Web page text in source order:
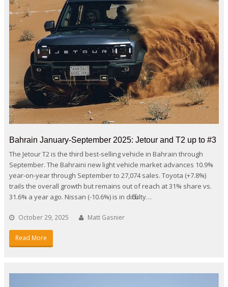
Bahrain January-September 2025: Jetour and T2 up to #3
The Jetour T2 is the third best-selling vehicle in Bahrain through
September. The Bahraini new light vehicle market advances 10.9%
year-on-year through September to 27,074 sales. Toyota (+7.8%)
trails the overall growth but remains out of reach at 31% share vs.
31.6% a year ago. Nissan (-10.6%) is in difficulty…
October 29, 2025 Matt Gasnier
Read More